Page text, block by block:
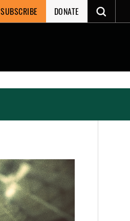
SUBSCRIBE DONATE